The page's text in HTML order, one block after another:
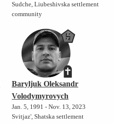
Sudche, Liubeshivska settlement
community
Baryljuk Oleksandr
Volodymyrovych
Jan. 5, 1991 - Nov. 13, 2023
Svitjaz', Shatska settlement